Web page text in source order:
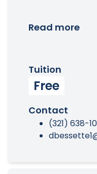
Read more
Tuition
Free
Contact
(321) 638-